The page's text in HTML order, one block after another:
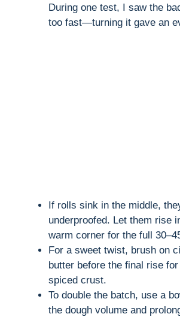
During one test, I saw the
too fast—turning it gave an
If rolls sink in the middle,
underproofed. Let them rise
warm corner for the full
For a sweet twist, brush on
butter before the final rise
spiced crust.
To double the batch, use a
the dough volume and